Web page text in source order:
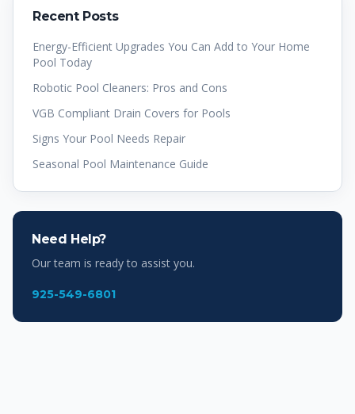
Recent Posts
Energy-Efficient Upgrades You Can Add to Your Home
Pool Today
Robotic Pool Cleaners: Pros and Cons
VGB Compliant Drain Covers for Pools
Signs Your Pool Needs Repair
Seasonal Pool Maintenance Guide
Need Help?
Our team is ready to assist you.
925-549-6801